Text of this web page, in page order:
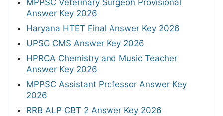
MPPSC Veterinary Surgeon Provisional
Answer Key 2026
Haryana HTET Final Answer Key 2026
UPSC CMS Answer Key 2026
HPRCA Chemistry and Music Teacher
Answer Key 2026
MPPSC Assistant Professor Answer Key
2026
RRB ALP CBT 2 Answer Key 2026